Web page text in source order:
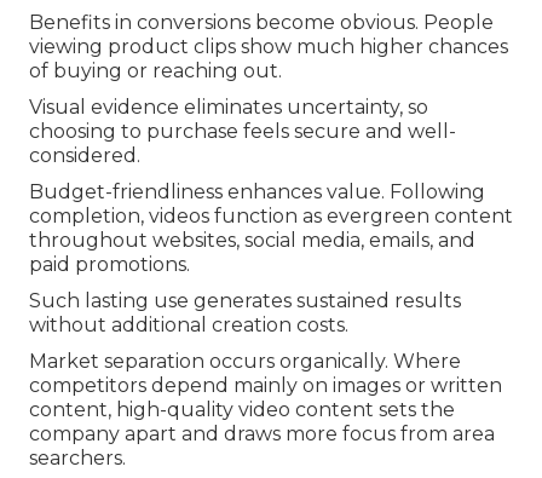
Benefits in conversions become obvious. People
viewing product clips show much higher chances
of buying or reaching out.
Visual evidence eliminates uncertainty, so
choosing to purchase feels secure and well-
considered.
Budget-friendliness enhances value. Following
completion, videos function as evergreen content
throughout websites, social media, emails, and
paid promotions.
Such lasting use generates sustained results
without additional creation costs.
Market separation occurs organically. Where
competitors depend mainly on images or written
content, high-quality video content sets the
company apart and draws more focus from area
searchers.